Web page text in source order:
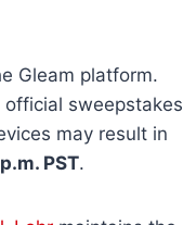
Gleam platform.
sweepstakes
may result in
PST.